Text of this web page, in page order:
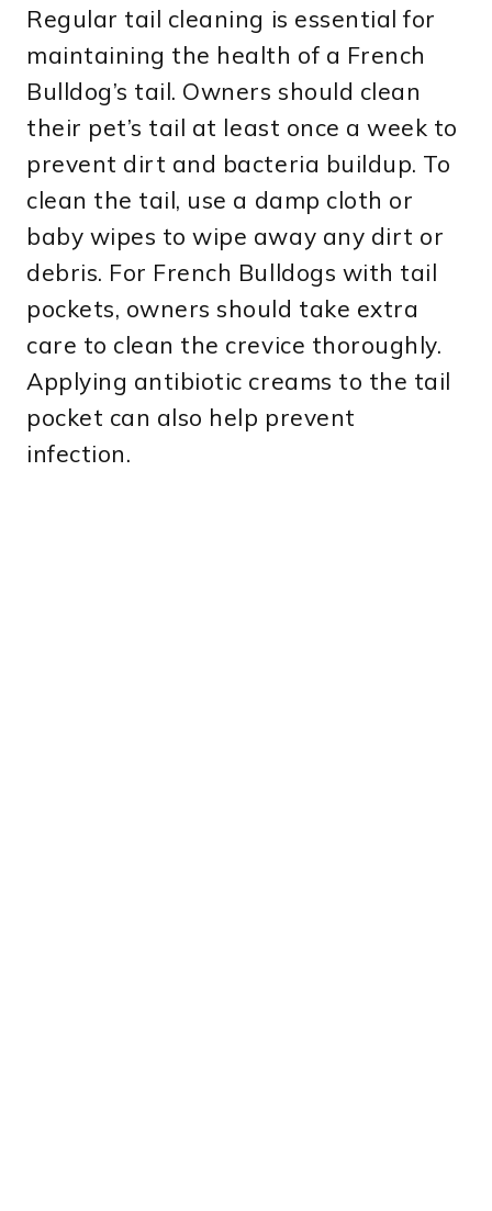
Regular tail cleaning is essential for
maintaining the health of a French
Bulldog’s tail. Owners should clean
their pet’s tail at least once a week to
prevent dirt and bacteria buildup. To
clean the tail, use a damp cloth or
baby wipes to wipe away any dirt or
debris. For French Bulldogs with tail
pockets, owners should take extra
care to clean the crevice thoroughly.
Applying antibiotic creams to the tail
pocket can also help prevent
infection.